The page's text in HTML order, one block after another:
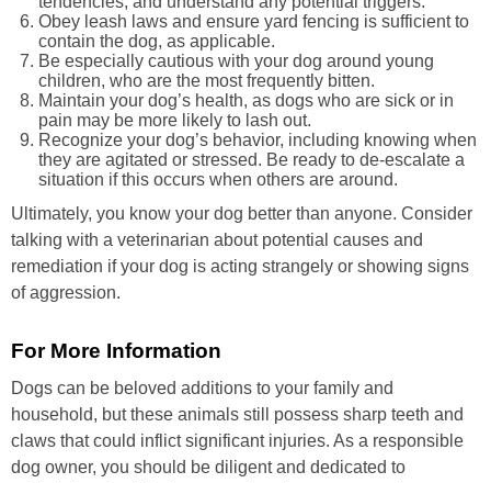
Obey leash laws and ensure yard fencing is sufficient to
contain the dog, as applicable.
Be especially cautious with your dog around young
children, who are the most frequently bitten.
Maintain your dog’s health, as dogs who are sick or in
pain may be more likely to lash out.
Recognize your dog’s behavior, including knowing when
they are agitated or stressed. Be ready to de-escalate a
situation if this occurs when others are around.
Ultimately, you know your dog better than anyone. Consider
talking with a veterinarian about potential causes and
remediation if your dog is acting strangely or showing signs
of aggression.
For More Information
Dogs can be beloved additions to your family and
household, but these animals still possess sharp teeth and
claws that could inflict significant injuries. As a responsible
dog owner, you should be diligent and dedicated to